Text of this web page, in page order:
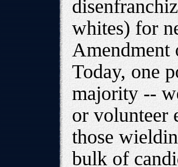
whites) for
Amendment
Today, one
majority --
or volunteer
those
bulk of